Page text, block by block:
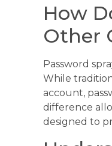
How
Other
Password
While
account,
difference
designed to